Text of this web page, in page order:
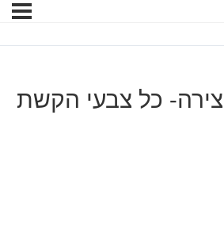
כל צבעי הקשת